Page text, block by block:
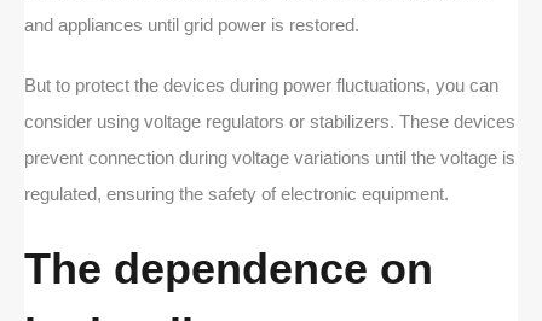
and appliances until grid power is restored.
But to protect the devices during power fluctuations, you can
consider using voltage regulators or stabilizers. These devices
prevent connection during voltage variations until the voltage is
regulated, ensuring the safety of electronic equipment.
The dependence on